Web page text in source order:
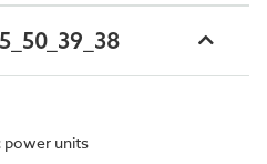
power units